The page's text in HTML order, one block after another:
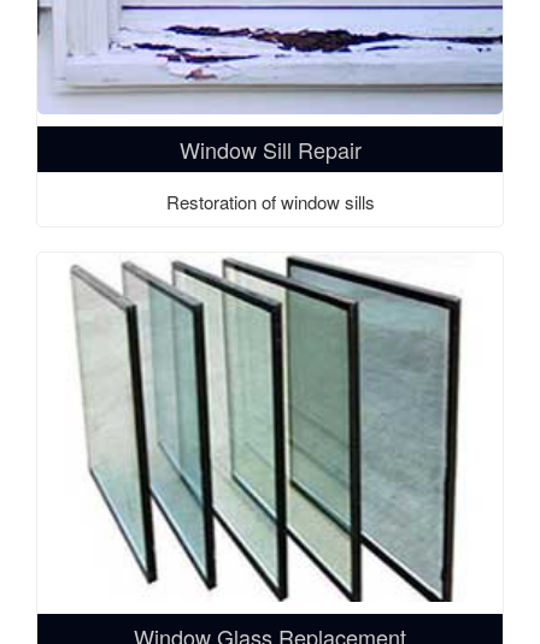
Window Sill Repair
Restoration of window sills
Window Glass Replacement